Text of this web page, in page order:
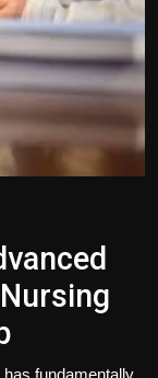
fundamentally